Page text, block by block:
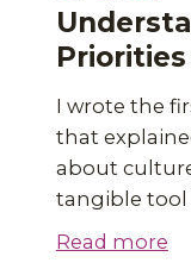
I wrote the
that
about
tangible tool
Read more